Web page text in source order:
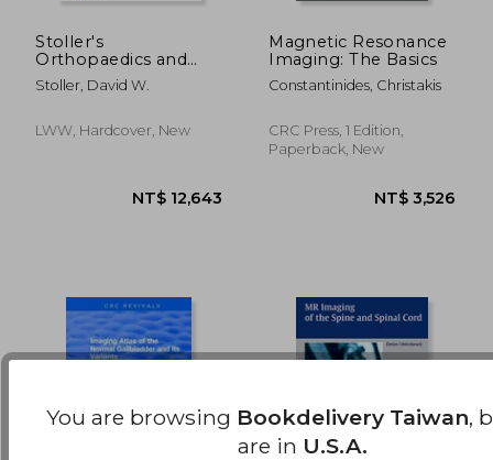
NT$
Stoller's
Orthopaedics and
Sports Medicine: The
Shoulder
Stoller, David W.
LWW, Hardcover, New
Magnetic Resonance
Imaging: The Basics
Constantinides, Christakis
CRC Press, 1 Edition,
Paperback, New
You are browsing Bookdelivery Taiwan,
are in U.S.A.